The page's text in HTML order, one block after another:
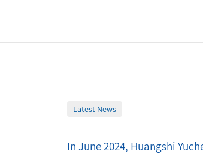
Latest News
In June 2024, Huangshi